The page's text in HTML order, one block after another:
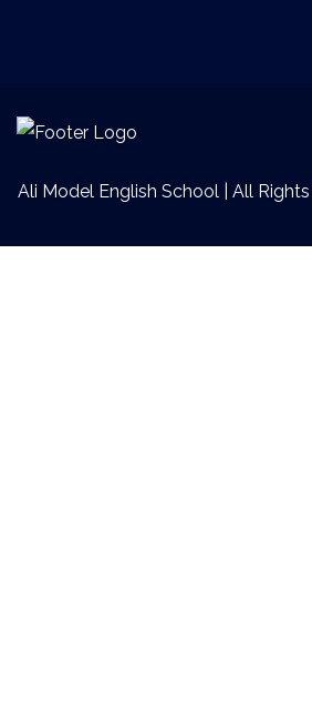
Ali Model English School | All